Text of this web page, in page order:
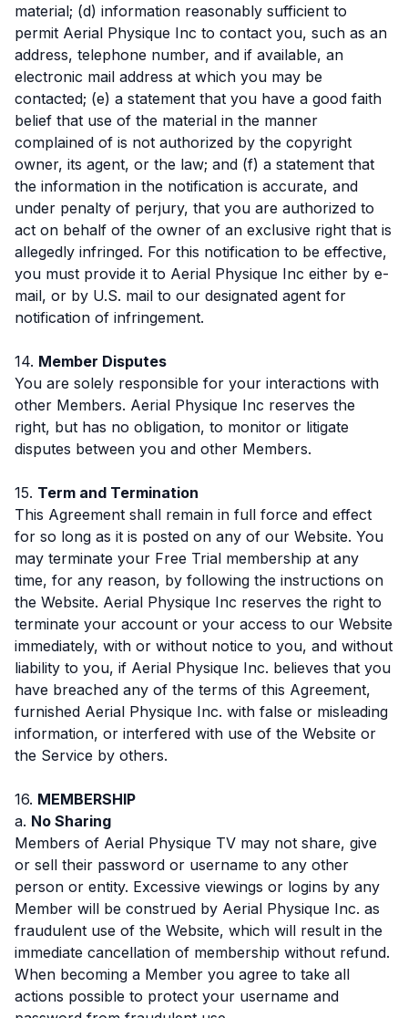
material; (d) information reasonably sufficient to
permit Aerial Physique Inc to contact you, such as an
address, telephone number, and if available, an
electronic mail address at which you may be
contacted; (e) a statement that you have a good faith
belief that use of the material in the manner
complained of is not authorized by the copyright
owner, its agent, or the law; and (f) a statement that
the information in the notification is accurate, and
under penalty of perjury, that you are authorized to
act on behalf of the owner of an exclusive right that is
allegedly infringed. For this notification to be effective,
you must provide it to Aerial Physique Inc either by e-
mail, or by U.S. mail to our designated agent for
notification of infringement.
14. Member Disputes
You are solely responsible for your interactions with
other Members. Aerial Physique Inc reserves the
right, but has no obligation, to monitor or litigate
disputes between you and other Members.
15. Term and Termination
This Agreement shall remain in full force and effect
for so long as it is posted on any of our Website. You
may terminate your Free Trial membership at any
time, for any reason, by following the instructions on
the Website. Aerial Physique Inc reserves the right to
terminate your account or your access to our Website
immediately, with or without notice to you, and without
liability to you, if Aerial Physique Inc. believes that you
have breached any of the terms of this Agreement,
furnished Aerial Physique Inc. with false or misleading
information, or interfered with use of the Website or
the Service by others.
16. MEMBERSHIP
a. No Sharing
Members of Aerial Physique TV may not share, give
or sell their password or username to any other
person or entity. Excessive viewings or logins by any
Member will be construed by Aerial Physique Inc. as
fraudulent use of the Website, which will result in the
immediate cancellation of membership without refund.
When becoming a Member you agree to take all
actions possible to protect your username and